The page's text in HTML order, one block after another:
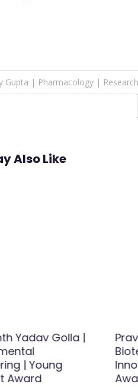
Gupta | Pharmacology |
Also Like
Yadav Golla |
| Young
Award